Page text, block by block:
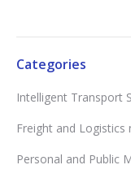
Categories
Intelligent Transport
Freight and Logistics
Personal and Public